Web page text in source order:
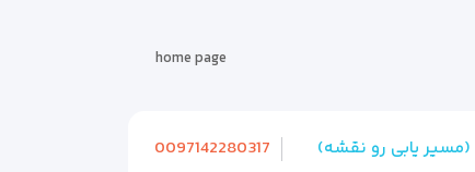
home page
0097142280317 (مسیر یابی رو نقشه)